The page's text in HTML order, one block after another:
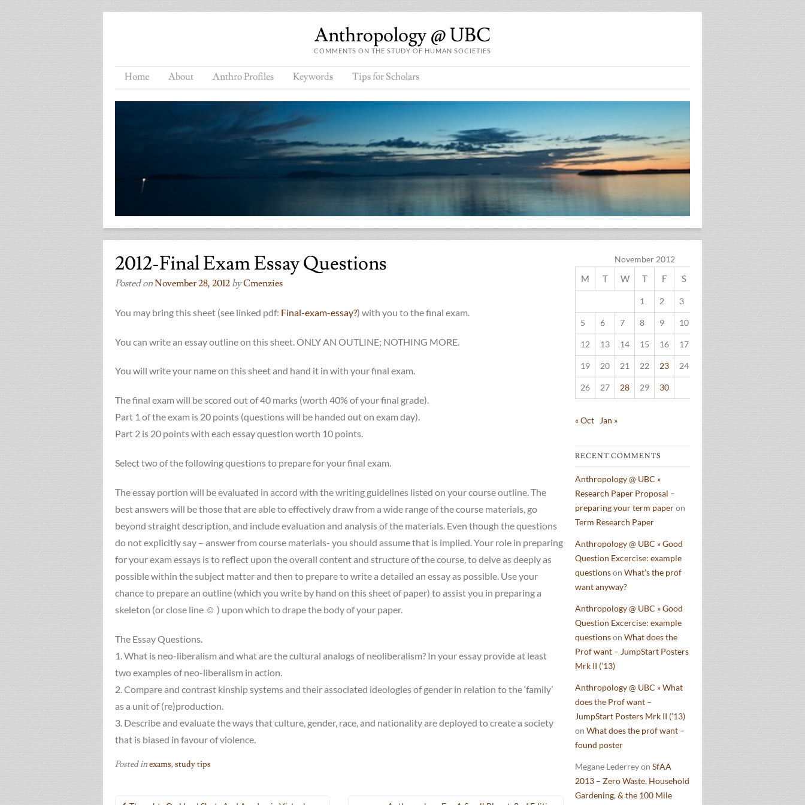
Anthropology @ UBC
COMMENTS ON THE STUDY OF HUMAN SOCIETIES
Home About Anthro Profiles Keywords Tips for Scholars
2012-Final Exam Essay Questions
Posted onNovember 28, 2012 byCmenzies
You may bring this sheet (see linked pdf: Final-exam-essay?) with you to the final exam.
You can write an essay outline on this sheet. ONLY AN OUTLINE; NOTHING MORE.
You will write your name on this sheet and hand it in with your final exam.
The final exam will be scored out of 40 marks (worth 40% of your final grade).
Part 1 of the exam is 20 points (questions will be handed out on exam day).
Part 2 is 20 points with each essay question worth 10 points.
Select two of the following questions to prepare for your final exam.
The essay portion will be evaluated in accord with the writing guidelines listed on your course outline. The
best answers will be those that are able to effectively draw from a wide range of the course materials, go
beyond straight description, and include evaluation and analysis of the materials. Even though the questions
do not explicitly say – answer from course materials- you should assume that is implied. Your role in preparing
for your exam essays is to reflect upon the overall content and structure of the course, to delve as deeply as
possible within the subject matter and then to prepare to write a detailed an essay as possible. Use your
chance to prepare an outline (which you write by hand on this sheet of paper) to assist you in preparing a
skeleton (or close line ☺ ) upon which to drape the body of your paper.
The Essay Questions.
1. What is neo-liberalism and what are the cultural analogs of neoliberalism? In your essay provide at least
two examples of neo-liberalism in action.
2. Compare and contrast kinship systems and their associated ideologies of gender in relation to the ‘family’
as a unit of (re)production.
3. Describe and evaluate the ways that culture, gender, race, and nationality are deployed to create a society
that is biased in favour of violence.
Posted inexams,study tips
November 2012
M T W T F S
1 2 3
5 6 7 8 9 10
12 13 14 15 16 17
19 20 21 22 23 24
26 27 28 29 30
« Oct Jan »
RECENT COMMENTS
Anthropology @ UBC »
Research Paper Proposal –
preparing your term paperon
Term Research Paper
Anthropology @ UBC » Good
Question Excercise: example
questionson What’s the prof
want anyway?
Anthropology @ UBC » Good
Question Excercise: example
questionson What does the
Prof want – JumpStart Posters
Mrk II (’13)
Anthropology @ UBC » What
does the Prof want –
JumpStart Posters Mrk II (’13)
on What does the prof want –
found poster
Megane Lederreyon SfAA
2013 – Zero Waste, Household
Gardening, & the 100 Mile